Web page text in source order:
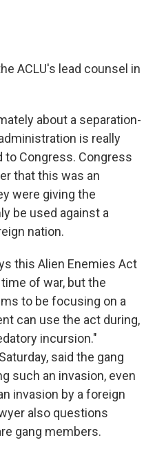
ACLU's lead counsel in
about a separation-
is really
to Congress. Congress
that this was an
were giving the
be used against a
nation.
this Alien Enemies Act
of war, but the
to be focusing on a
can use the act during,
incursion."
said the gang
such an invasion, even
invasion by a foreign
also questions
gang members.